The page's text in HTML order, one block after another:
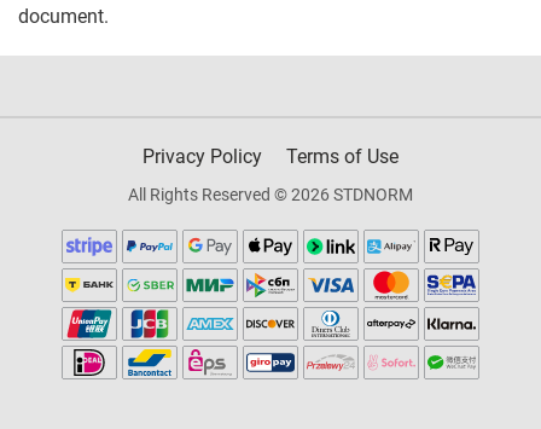
document.
Privacy Policy Terms of Use
All Rights Reserved © 2026 STDNORM